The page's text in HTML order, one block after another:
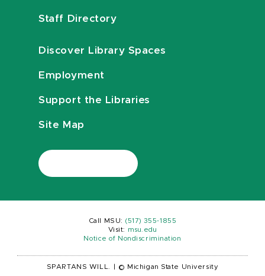
Staff Directory
Discover Library Spaces
Employment
Support the Libraries
Site Map
Call MSU: (517) 355-1855
Visit:
msu.edu
Notice of Nondiscrimination
SPARTANS WILL. © Michigan State University